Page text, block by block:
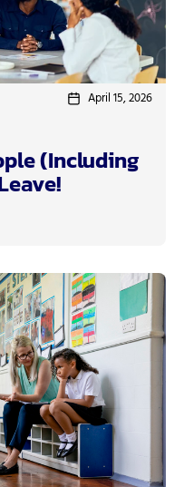
April 15, 2026
(Including